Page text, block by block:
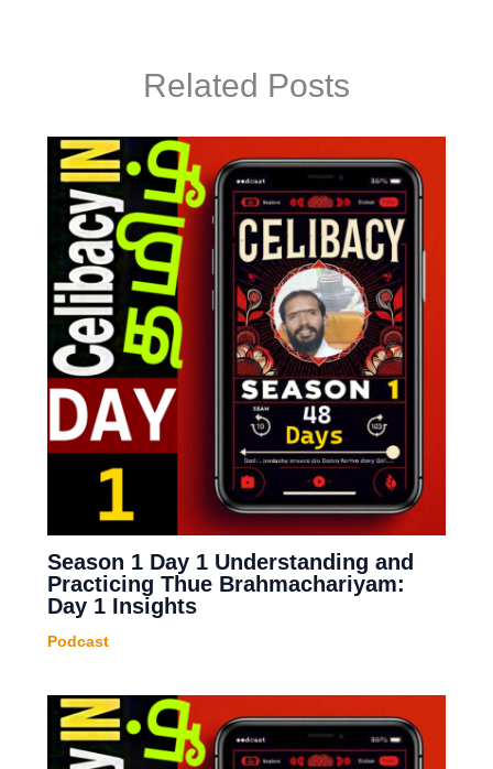
Related Posts
Season 1 Day 1 Understanding and
Practicing Thue Brahmachariyam:
Day 1 Insights
Podcast